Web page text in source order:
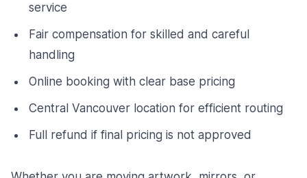
service
Fair compensation for skilled and careful
handling
Online booking with clear base pricing
Central Vancouver location for efficient routing
Full refund if final pricing is not approved